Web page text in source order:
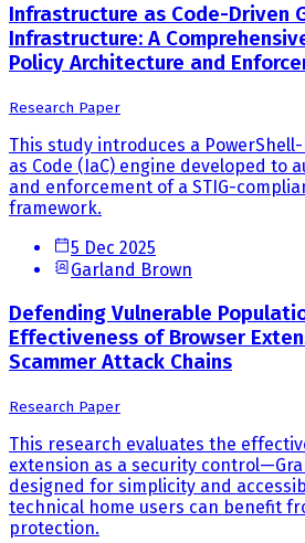
Infrastructure as Code-Driven
Infrastructure: A
Policy Architecture and
Research Paper
This study introduces a
as Code (IaC) engine developed to
and enforcement of a STIG-
framework.
5 Dec 2025
Garland Brown
Defending Vulnerable
Effectiveness of Browser
Scammer Attack Chains
Research Paper
This research evaluates the
extension as a security
designed for simplicity and
technical home users can benefit
protection.